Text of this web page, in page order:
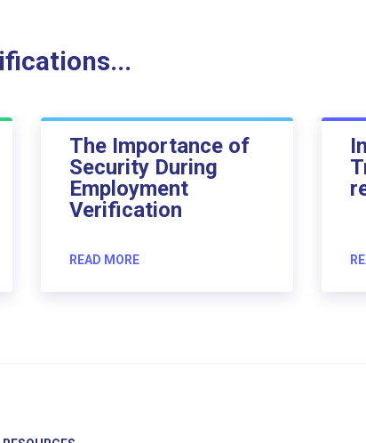
The Importance of
Security During
Employment
Verification
READ MORE